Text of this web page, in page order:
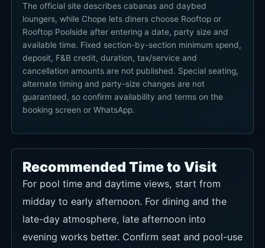
The official site describes cabanas and daybed
loungers, while Chope lets diners choose Rooftop or
Rooftop Poolside after entering a date, party size and
available time. Fixed section-by-section minimum spend,
deposit, F&B credit, duration, tax/service and
cancellation amounts are not published. Special seating,
alternate timing and party-size changes are not
guaranteed, so confirm availability and terms on the
booking screen or WhatsApp.
Recommended Time to Visit
For pool time and daytime views, start from
midday to early afternoon. For dining and the
late-day atmosphere, late afternoon into
evening works better. Confirm seat and pool-use